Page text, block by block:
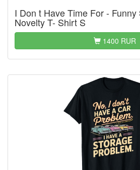
I Don t Have Time For -
Novelty T- Shirt S
1400 RUR